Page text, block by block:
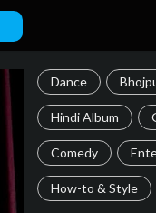
Dance
Hindi Album
Comedy
How-to & Style